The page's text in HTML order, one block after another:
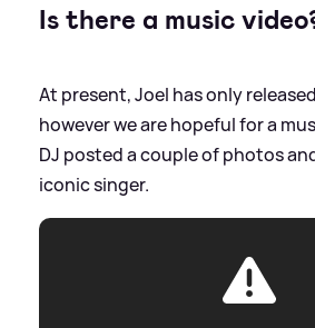
Is there a music
At present, Joel has only
however we are hopeful for a
DJ posted a couple of photos
iconic singer.